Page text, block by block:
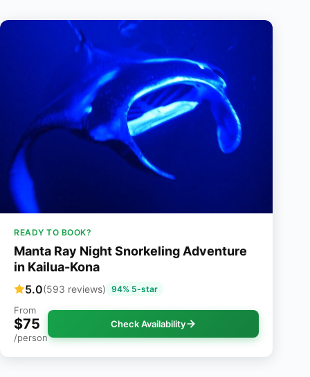
READY TO BOOK?
Manta Ray Night Snorkeling Adventure
in Kailua-Kona
5.0(593 reviews) 94% 5-star
From
$75
/person
Check Availability